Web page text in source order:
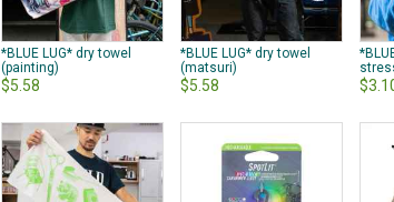
*BLUE LUG* dry towel
(painting)
$5.58
*BLUE LUG* dry towel
(matsuri)
$5.58